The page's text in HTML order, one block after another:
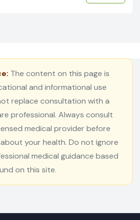
The content on this page is
and informational use
replace consultation with a
professional. Always consult
medical provider before
your health. Do not ignore
medical guidance based
on this site.